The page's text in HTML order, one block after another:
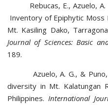
Rebucas, E., Azuelo, A.
Inventory of Epiphytic
Mt. Kasiling Dako,
Journal of Sciences: Basic
189.
Azuelo, A. G., & Puno,
diversity in Mt. Kalatungan
Philippines.International